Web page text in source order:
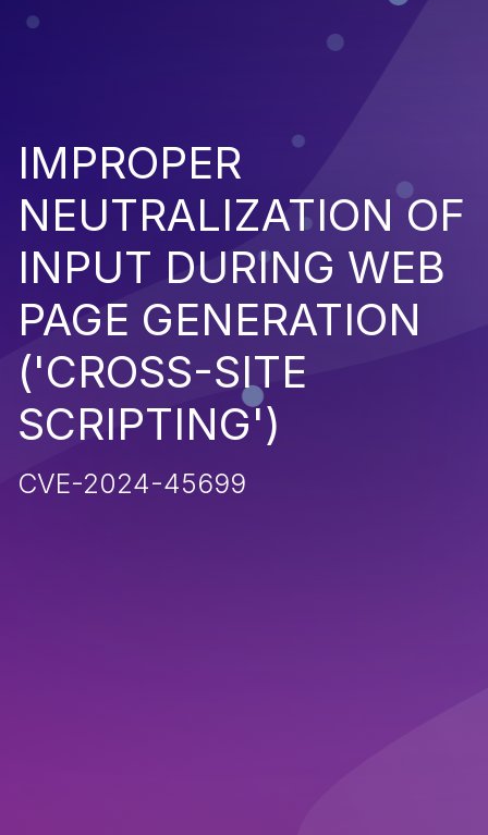
IMPROPER
NEUTRALIZATION OF
INPUT DURING WEB
PAGE GENERATION
('CROSS-SITE
SCRIPTING')
CVE-2024-45699